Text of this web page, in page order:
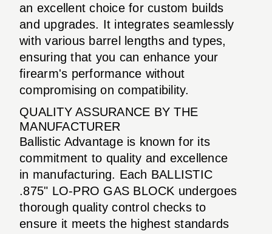
an excellent choice for custom builds
and upgrades. It integrates seamlessly
with various barrel lengths and types,
ensuring that you can enhance your
firearm's performance without
compromising on compatibility.
QUALITY ASSURANCE BY THE
MANUFACTURER
Ballistic Advantage is known for its
commitment to quality and excellence
in manufacturing. Each BALLISTIC
.875" LO-PRO GAS BLOCK undergoes
thorough quality control checks to
ensure it meets the highest standards